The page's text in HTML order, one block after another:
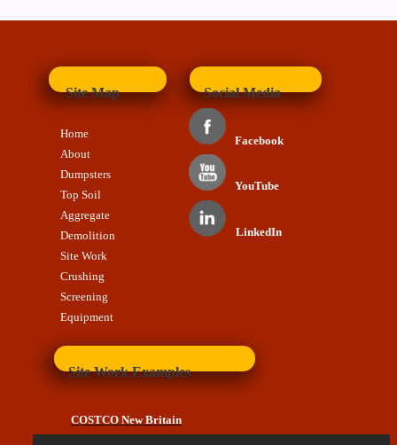
Facebook
YouTube
LinkedIn
COSTCO New Britain
Site Map Social Media
Site Work Examples
Home
About
Dumpsters
Top Soil
Aggregate
Demolition
Site Work
Crushing
Screening
Equipment